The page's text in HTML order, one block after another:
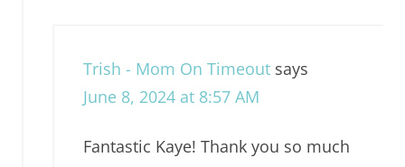
Trish - Mom On Timeout says
June 8, 2024 at 8:57 AM
Fantastic Kaye! Thank you so much